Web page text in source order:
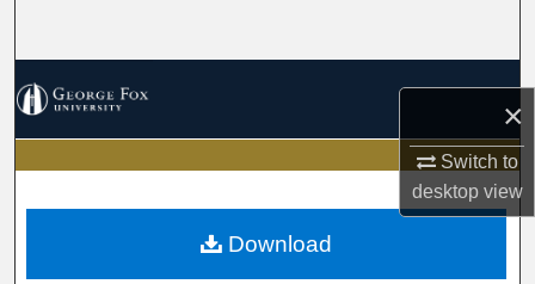
×
Switch to
desktopview
My Account
About
Download